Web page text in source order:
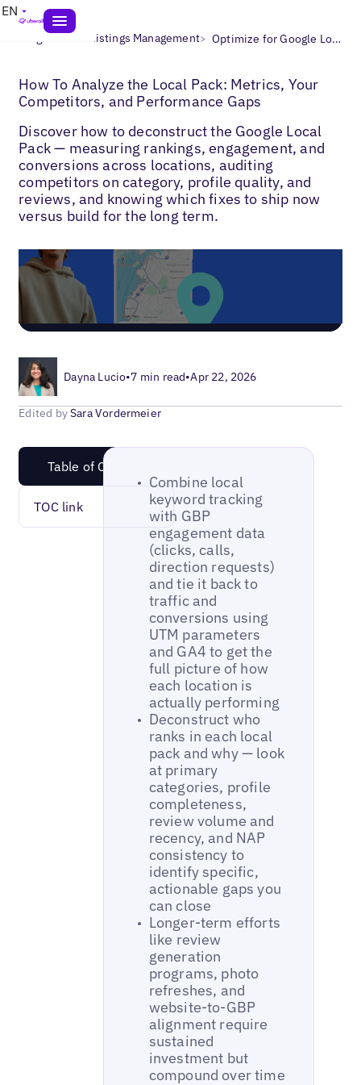
EN
Blogs> Local Listings Management> Optimize for Google Local 3 Pack
How To Analyze the Local Pack: Metrics, Your
Competitors, and Performance Gaps
Discover how to deconstruct the Google Local
Pack — measuring rankings, engagement, and
conversions across locations, auditing
competitors on category, profile quality, and
reviews, and knowing which fixes to ship now
versus build for the long term.
Dayna Lucio•7 min read•Apr 22, 2026
Edited bySara Vordermeier
Table of Content
TOC link
Combine local
keyword tracking
with GBP
engagement data
(clicks, calls,
direction requests)
and tie it back to
traffic and
conversions using
UTM parameters
and GA4 to get the
full picture of how
each location is
actually performing
Deconstruct who
ranks in each local
pack and why — look
at primary
categories, profile
completeness,
review volume and
recency, and NAP
consistency to
identify specific,
actionable gaps you
can close
Longer-term efforts
like review
generation
programs, photo
refreshes, and
website-to-GBP
alignment require
sustained
investment but
compound over time